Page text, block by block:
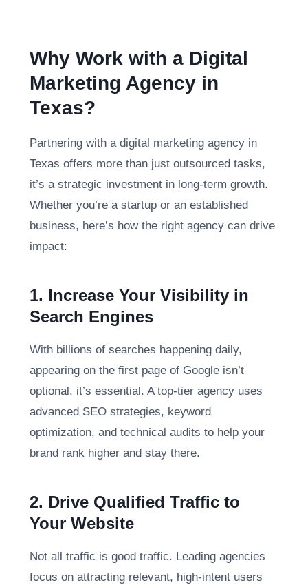
Why Work with a Digital
Marketing Agency in
Texas?
Partnering with a digital marketing agency in
Texas offers more than just outsourced tasks,
it’s a strategic investment in long-term growth.
Whether you’re a startup or an established
business, here’s how the right agency can drive
impact:
1. Increase Your Visibility in
Search Engines
With billions of searches happening daily,
appearing on the first page of Google isn’t
optional, it’s essential. A top-tier agency uses
advanced SEO strategies, keyword
optimization, and technical audits to help your
brand rank higher and stay there.
2. Drive Qualified Traffic to
Your Website
Not all traffic is good traffic. Leading agencies
focus on attracting relevant, high-intent users